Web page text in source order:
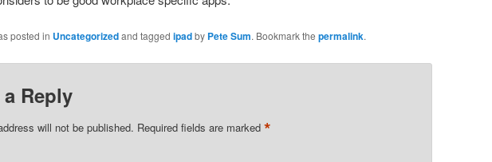
posted in Uncategorizedand tagged ipadby Pete Sum. Bookmark the permalink.
a Reply
will not be published. Required fields are marked *